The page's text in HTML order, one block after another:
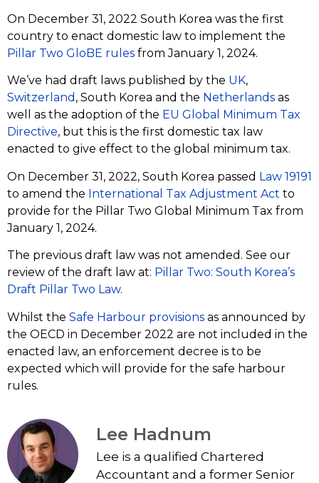
On December 31, 2022 South Korea was the first
country to enact domestic law to implement the
Pillar Two GloBE rules from January 1, 2024.
We’ve had draft laws published by the UK,
Switzerland , South Korea and the Netherlands as
well as the adoption of the EU Global Minimum Tax
Directive, but this is the first domestic tax law
enacted to give effect to the global minimum tax.
On December 31, 2022, South Korea passed Law 19191
to amend the International Tax Adjustment Act to
provide for the Pillar Two Global Minimum Tax from
January 1, 2024.
The previous draft law was not amended. See our
review of the draft law at: Pillar Two: South Korea’s
Draft Pillar Two Law.
Whilst the Safe Harbour provisions as announced by
the OECD in December 2022 are not included in the
enacted law, an enforcement decree is to be
expected which will provide for the safe harbour
rules.
Lee Hadnum
Lee is a qualified Chartered
Accountant and a former Senior